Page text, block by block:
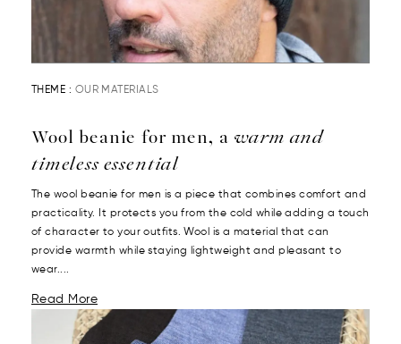
THEME : OUR MATERIALS
Wool beanie for men, a warm and
timeless essential
The wool beanie for men is a piece that combines comfort and
practicality. It protects you from the cold while adding a touch
of character to your outfits. Wool is a material that can
provide warmth while staying lightweight and pleasant to
wear....
Read More